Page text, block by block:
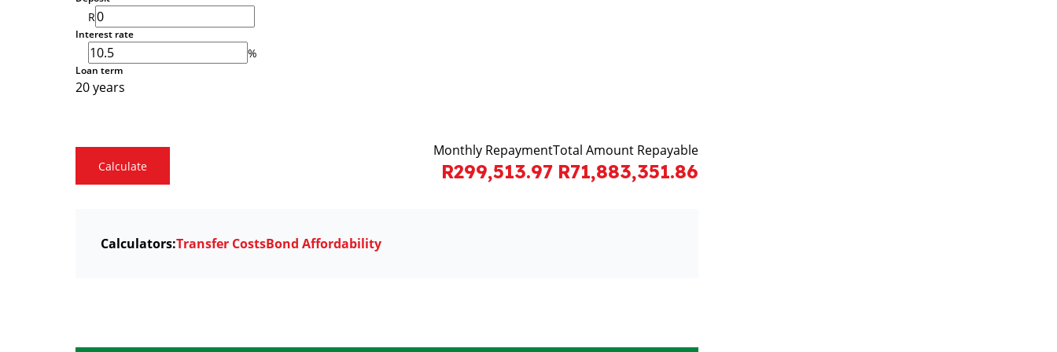
R
Interest rate
%
Loan term
20 years
Calculate
Total Amount Repayable
R71,883,351.86
Monthly Repayment
R299,513.97
Calculators:Transfer CostsBond Affordability